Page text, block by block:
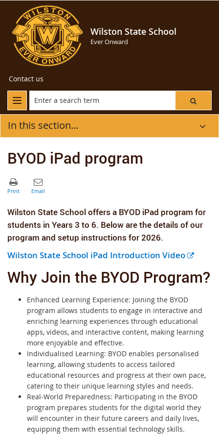
Wilston State School
Ever Onward
Contact us
In this section...
BYOD iPad program
Wilston State School offers a BYOD iPad program for
students in Years 3 to 6. Below are the details of our
program and setup instructions for 2026.
Wilston State School iPad Introduction Video
E
t
n
a
l
k
Why Join the BYOD Program?
Enhanced Learning Experience: Joining the BYOD
program allows students to engage in interactive and
enriching learning experiences through educational
apps, videos, and interactive content, making learning
more enjoyable and effective.
Individualised Learning: BYOD enables personalised
learning, allowing students to access tailored
educational resources and progress at their own pace,
catering to their unique learning styles and needs.
Real-World Preparedness: Participating in the BYOD
program prepares students for the digital world they
will encounter in their future careers and daily lives,
equipping them with essential technology skills.